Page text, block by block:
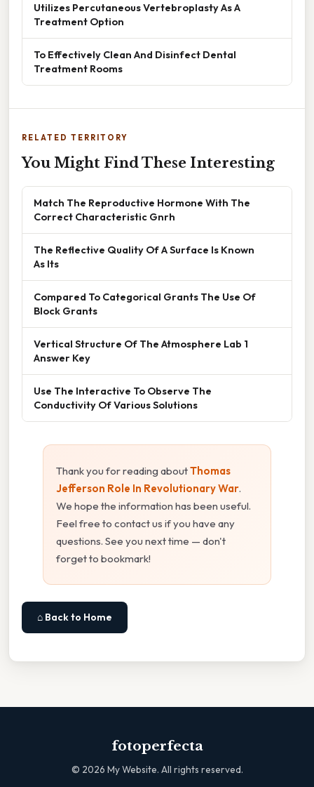
Utilizes Percutaneous Vertebroplasty As A
Treatment Option
To Effectively Clean And Disinfect Dental
Treatment Rooms
RELATED TERRITORY
You Might Find These Interesting
Match The Reproductive Hormone With The
Correct Characteristic Gnrh
The Reflective Quality Of A Surface Is Known
As Its
Compared To Categorical Grants The Use Of
Block Grants
Vertical Structure Of The Atmosphere Lab 1
Answer Key
Use The Interactive To Observe The
Conductivity Of Various Solutions
Thank you for reading aboutThomas
Jefferson Role In Revolutionary War.
We hope the information has been useful.
Feel free to contact us if you have any
questions. See you next time — don't
forget to bookmark!
⌂ Back to Home
fotoperfecta
© 2026 My Website. All rights reserved.